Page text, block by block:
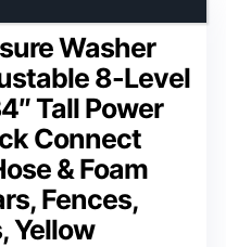
Washer
8-Level
Tall Power
Connect
& Foam
Fences,
Yellow